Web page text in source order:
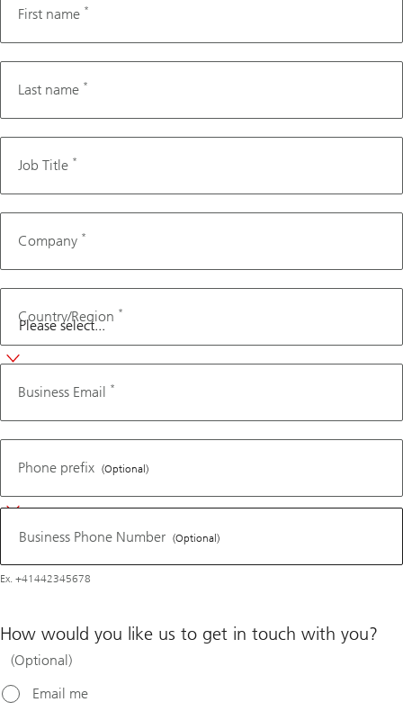
First name *
Last name *
Job Title *
Company *
Country/Region *
Business Email *
Business
Phone
Number
Phone prefix (Optional)
Business Phone Number (Optional)
Ex. +41442345678
How would you like us to get in touch with you?
(Optional)
Email me